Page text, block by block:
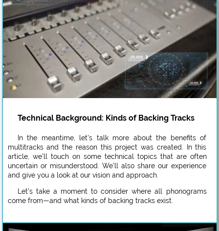
Technical Background: Kinds of Backing Tracks
In the meantime, let’s talk more about the benefits of
multitracks and the reason this project was created. In this
article, we’ll touch on some technical topics that are often
uncertain or misunderstood. We’ll also share our experience
and give you a look at our vision and approach.
Let’s take a moment to consider where all phonograms
come from—and what kinds of backing tracks exist.